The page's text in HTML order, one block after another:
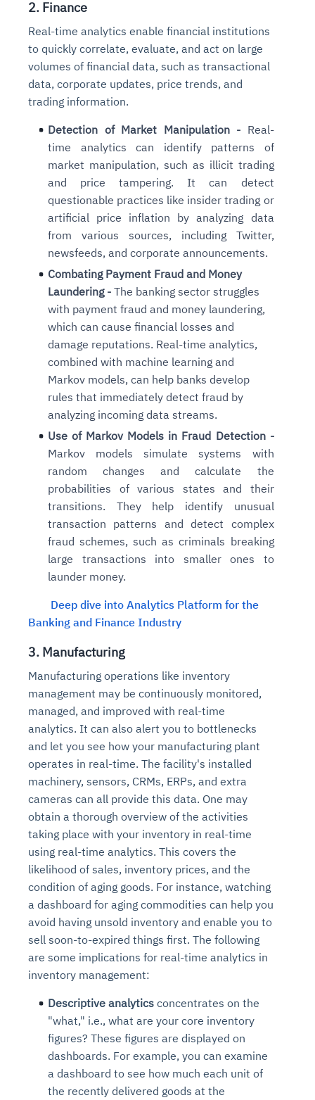
2. Finance
Real-time analytics enable financial institutions
to quickly correlate, evaluate, and act on large
volumes of financial data, such as transactional
data, corporate updates, price trends, and
trading information.
Detection of Market Manipulation - Real-
time analytics can identify patterns of
market manipulation, such as illicit trading
and price tampering. It can detect
questionable practices like insider trading or
artificial price inflation by analyzing data
from various sources, including Twitter,
newsfeeds, and corporate announcements.
Combating Payment Fraud and Money
Laundering - The banking sector struggles
with payment fraud and money laundering,
which can cause financial losses and
damage reputations. Real-time analytics,
combined with machine learning and
Markov models, can help banks develop
rules that immediately detect fraud by
analyzing incoming data streams.
Use of Markov Models in Fraud Detection -
Markov models simulate systems with
random changes and calculate the
probabilities of various states and their
transitions. They help identify unusual
transaction patterns and detect complex
fraud schemes, such as criminals breaking
large transactions into smaller ones to
launder money.
Deep dive into Analytics Platform for the
Banking and Finance Industry
3. Manufacturing
Manufacturing operations like inventory
management may be continuously monitored,
managed, and improved with real-time
analytics. It can also alert you to bottlenecks
and let you see how your manufacturing plant
operates in real-time. The facility's installed
machinery, sensors, CRMs, ERPs, and extra
cameras can all provide this data. One may
obtain a thorough overview of the activities
taking place with your inventory in real-time
using real-time analytics. This covers the
likelihood of sales, inventory prices, and the
condition of aging goods. For instance, watching
a dashboard for aging commodities can help you
avoid having unsold inventory and enable you to
sell soon-to-expired things first. The following
are some implications for real-time analytics in
inventory management:
Descriptive analytics concentrates on the
"what," i.e., what are your core inventory
figures? These figures are displayed on
dashboards. For example, you can examine
a dashboard to see how much each unit of
the recently delivered goods at the
availability issues
Root-cause analysis across microservices and
environments
Automated remediation playbooks to reduce
MTTR
Explore Agent SRE
intrusion
Natural language video search and instant
playback
Smart summaries for audits, investigations, and
compliance
See Vision AI in Action
Connects to warehouses, lakes, and streaming
sources
Question-answering in natural language
Continuous monitoring for anomalies and KPI
See in Action
Playbook execution: restart services, scale
pods, clear queues
Feedback loop for improving remediation
strategies
See in Action
and SaaS
Automated evidence collection for audits
Risk scoring and prioritized remediation
recommendations
Explore Agent GRC
Anomaly detection on invoices and vendor
performance
Intelligent workflows for approvals and sourcing
decisions
Optimize Finance & Procurement